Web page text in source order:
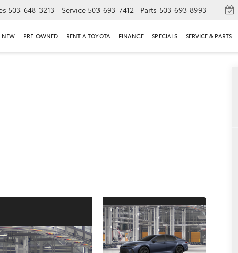
503-648-3213 Service 503-693-7412 Parts 503-693-8993
NEW PRE-OWNED RENT A TOYOTA FINANCE SPECIALS SERVICE & PARTS